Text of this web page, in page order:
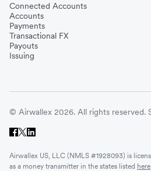
Connected Accounts
Accounts
Payments
Transactional FX
Payouts
Issuing
© Airwallex 2026. All rights reserved.
Airwallex US, LLC (NMLS #1928093) is
as a money transmitter in the states listed here